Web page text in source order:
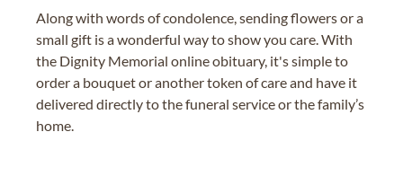
Along with words of condolence, sending flowers or a
small gift is a wonderful way to show you care. With
the Dignity Memorial online obituary, it's simple to
order a bouquet or another token of care and have it
delivered directly to the funeral service or the family’s
home.